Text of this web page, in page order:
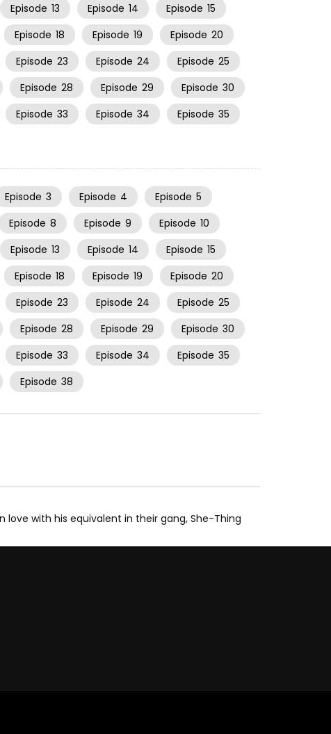
Episode 13 Episode 14 Episode 15
Episode 18 Episode 19 Episode 20
Episode 23 Episode 24 Episode 25
Episode 28 Episode 29 Episode 30
Episode 33 Episode 34 Episode 35
Episode 3 Episode 4 Episode 5
Episode 8 Episode 9 Episode 10
Episode 13 Episode 14 Episode 15
Episode 18 Episode 19 Episode 20
Episode 23 Episode 24 Episode 25
Episode 28 Episode 29 Episode 30
Episode 33 Episode 34 Episode 35
Episode 38
love with his equivalent in their gang, She-Thing